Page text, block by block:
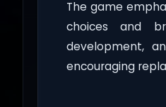
The game
choices and
development,
encouraging